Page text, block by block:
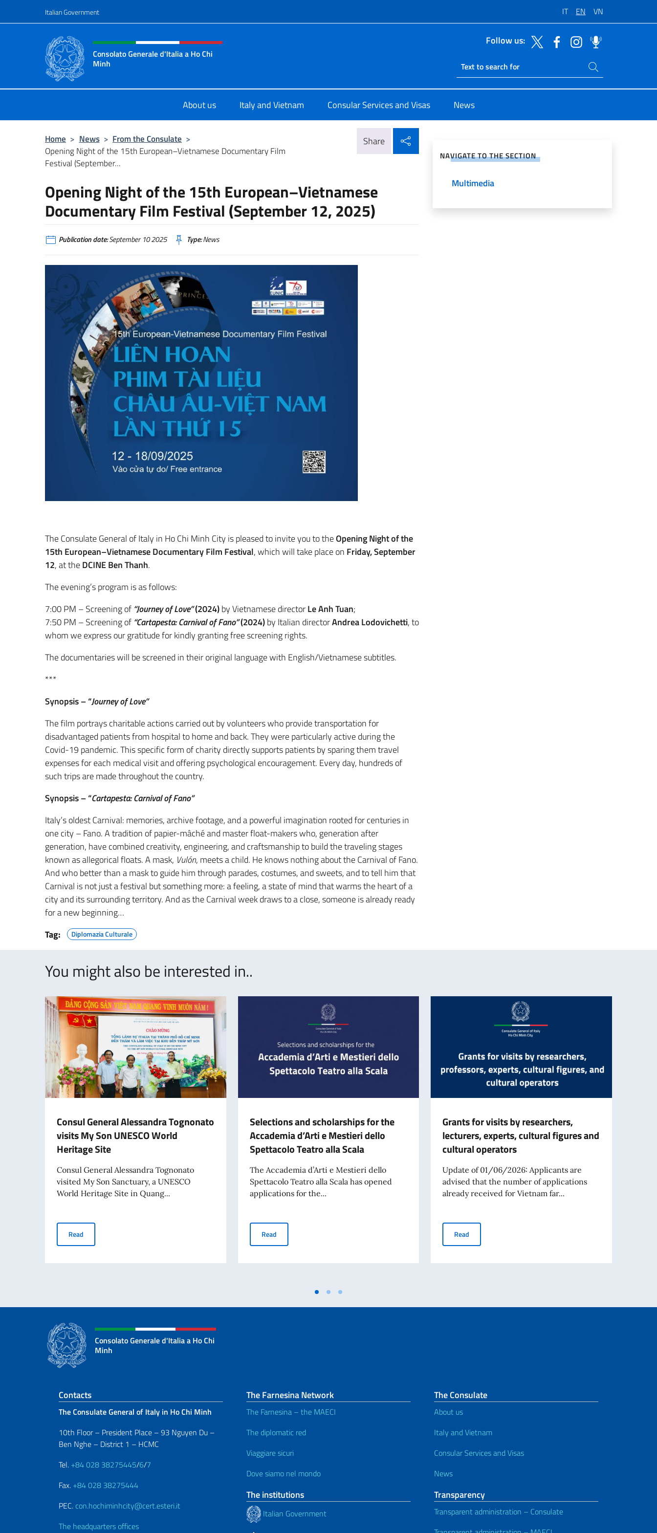
Italian Government IT EN VN
Header, social and menu of site
Consolato Generale d'Italia a Ho Chi
Minh
Follow us:
Ricerca sito live
Search on site
About us Italy and Vietnam Consular Services and Visas News
Home > News > From the Consulate >
Opening Night of the 15th European–Vietnamese Documentary Film
Festival (September...
Share
Opening Night of the 15th European–Vietnamese
Documentary Film Festival (September 12, 2025)
Publication date:September 10 2025 Type:News
The Consulate General of Italy in Ho Chi Minh City is pleased to invite you to theOpening Night of the
15th European–Vietnamese Documentary Film Festival, which will take place on Friday, September
12, at theDCINE Ben Thanh.
The evening’s program is as follows:
7:00 PM – Screening of “Journey of Love”(2024)by Vietnamese directorLe Anh Tuan;
7:50 PM – Screening of “Cartapesta: Carnival of Fano”(2024)by Italian directorAndrea Lodovichetti, to
whom we express our gratitude for kindly granting free screening rights.
The documentaries will be screened in their original language with English/Vietnamese subtitles.
***
Synopsis – “Journey of Love”
The film portrays charitable actions carried out by volunteers who provide transportation for
disadvantaged patients from hospital to home and back. They were particularly active during the
Covid-19 pandemic. This specific form of charity directly supports patients by sparing them travel
expenses for each medical visit and offering psychological encouragement. Every day, hundreds of
such trips are made throughout the country.
Synopsis – “Cartapesta: Carnival of Fano”
Italy’s oldest Carnival: memories, archive footage, and a powerful imagination rooted for centuries in
one city – Fano. A tradition of papier-mâché and master float-makers who, generation after
generation, have combined creativity, engineering, and craftsmanship to build the traveling stages
known as allegorical floats. A mask, Vulón, meets a child. He knows nothing about the Carnival of Fano.
And who better than a mask to guide him through parades, costumes, and sweets, and to tell him that
Carnival is not just a festival but something more: a feeling, a state of mind that warms the heart of a
city and its surrounding territory. And as the Carnival week draws to a close, someone is already ready
for a new beginning…
Tag:
Diplomazia Culturale
NAVIGATE TO THE SECTION
Multimedia
You might also be interested in..
Consul General Alessandra Tognonato
visits My Son UNESCO World
Heritage Site
Consul General Alessandra Tognonato
visited My Son Sanctuary, a UNESCO
World Heritage Site in Quang...
Read Consul General Alessandra Tognonato visits My Son UNESCO World Heritage Site
Selections and scholarships for the
Accademia d’Arti e Mestieri dello
Spettacolo Teatro alla Scala
The Accademia d’Arti e Mestieri dello
Spettacolo Teatro alla Scala has opened
applications for the...
ReadSelections and scholarships for the Accademia d’Arti e Mestieri dello Spettacolo Teatro alla Scala
Grants for visits by researchers,
lecturers, experts, cultural figures and
cultural operators
Update of 01/06/2026: Applicants are
advised that the number of applications
already received for Vietnam far...
Read
Consolato Generale d'Italia a Ho Chi
Minh
Footer section
Contacts
The Consulate General of Italy in Ho Chi Minh
10th Floor – President Place – 93 Nguyen Du –
Ben Nghe – District 1 – HCMC
Tel. +84 028 38275445/6/7
Fax. +84 028 38275444
PEC. con.hochiminhcity@cert.esteri.it
The headquarters offices
The Farnesina Network
The Farnesina – the MAECI
The diplomatic red
Viaggiare sicuri
Dove siamo nel mondo
The institutions
Italian Government
The Consulate
About us
Italy and Vietnam
Consular Services and Visas
News
Transparency
Transparent administration – Consulate